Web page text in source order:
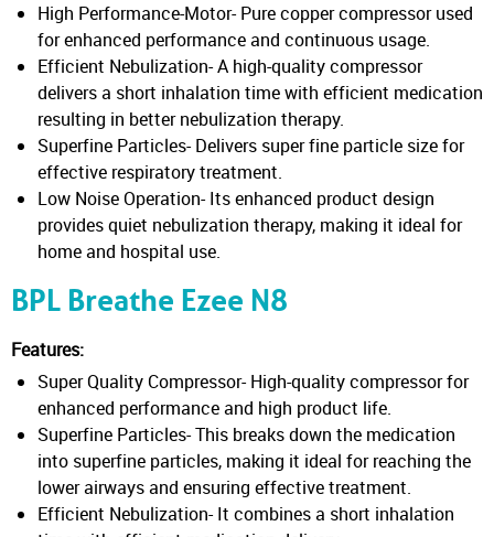
High Performance-Motor- Pure copper compressor used
for enhanced performance and continuous usage.
Efficient Nebulization- A high-quality compressor
delivers a short inhalation time with efficient medication
resulting in better nebulization therapy.
Superfine Particles- Delivers super fine particle size for
effective respiratory treatment.
Low Noise Operation- Its enhanced product design
provides quiet nebulization therapy, making it ideal for
home and hospital use.
BPL Breathe Ezee N8
Features:
Super Quality Compressor- High-quality compressor for
enhanced performance and high product life.
Superfine Particles- This breaks down the medication
into superfine particles, making it ideal for reaching the
lower airways and ensuring effective treatment.
Efficient Nebulization- It combines a short inhalation